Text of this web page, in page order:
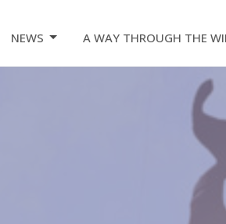
NEWS A WAY THROUGH THE